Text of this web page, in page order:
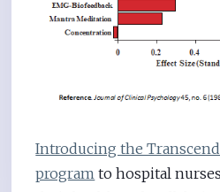
Introducing the
program to hospital